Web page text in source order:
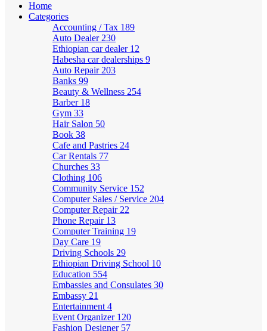
Home
Categories
Accounting / Tax 189
Auto Dealer 230
Ethiopian car dealer 12
Habesha car dealerships 9
Auto Repair 203
Banks 99
Beauty & Wellness 254
Barber 18
Gym 33
Hair Salon 50
Book 38
Cafe and Pastries 24
Car Rentals 77
Churches 33
Clothing 106
Community Service 152
Computer Sales / Service 204
Computer Repair 22
Phone Repair 13
Computer Training 19
Day Care 19
Driving Schools 29
Ethiopian Driving School 10
Education 554
Embassies and Consulates 30
Embassy 21
Entertainment 4
Event Organizer 120
Fashion Designer 57